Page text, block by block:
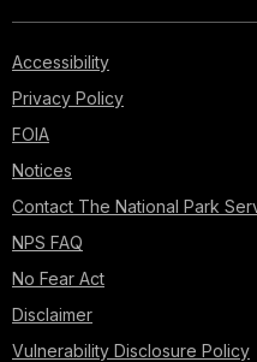
Accessibility
Privacy Policy
FOIA
Notices
Contact The National Park
NPS FAQ
No Fear Act
Disclaimer
Vulnerability Disclosure Policy